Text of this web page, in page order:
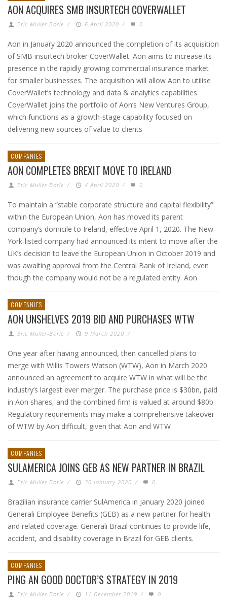
AON ACQUIRES SMB INSURTECH COVERWALLET
Eric Muller-Borle / 6 April 2020 / 0
Aon in January 2020 announced the completion of its acquisition
of SMB insurtech broker CoverWallet. Aon aims to increase its
presence in the rapidly growing commercial insurance market
for smaller businesses. The acquisition will allow Aon to utilise
CoverWallet’s technology and data & analytics capabilities.
CoverWallet joins the portfolio of Aon’s New Ventures Group,
which functions as a growth-stage capability focused on
delivering new sources of value to clients
COMPANIES
AON COMPLETES BREXIT MOVE TO IRELAND
Eric Muller-Borle / 4 April 2020 / 0
To maintain a “stable corporate structure and capital flexibility”
within the European Union, Aon has moved its parent
company’s domicile to Ireland, effective April 1, 2020. The New
York-listed company had announced its intent to move after the
UK’s decision to leave the European Union in October 2019 and
was awaiting approval from the Central Bank of Ireland, even
though the company would not be a regulated entity. Aon
COMPANIES
AON UNSHELVES 2019 BID AND PURCHASES WTW
Eric Muller-Borle / 9 March 2020 /
One year after having announced, then cancelled plans to
merge with Willis Towers Watson (WTW), Aon in March 2020
announced an agreement to acquire WTW in what will be the
industry’s largest ever merger. The purchase price is $30bn, paid
in Aon shares, and the combined firm is valued at around $80b.
Regulatory requirements may make a comprehensive takeover
of WTW by Aon difficult, given that Aon and WTW
COMPANIES
SULAMERICA JOINS GEB AS NEW PARTNER IN BRAZIL
Eric Muller-Borle / 30 January 2020 / 0
Brazilian insurance carrier SulAmerica in January 2020 joined
Generali Employee Benefits (GEB) as a new partner for health
and related coverage. Generali Brazil continues to provide life,
accident, and disability coverage in Brazil for GEB clients.
COMPANIES
PING AN GOOD DOCTOR’S STRATEGY IN 2019
Eric Muller-Borle / 11 December 2019 / 0